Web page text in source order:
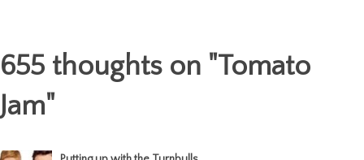
655 thoughts on "Tomato
Jam"